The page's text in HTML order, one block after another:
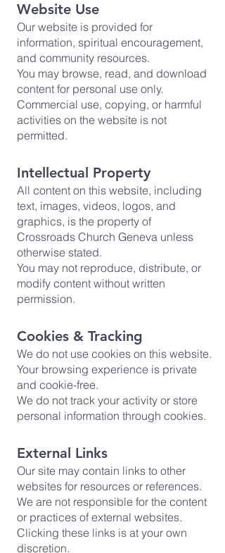
Website Use
Our website is provided for
information, spiritual encouragement,
and community resources.
You may browse, read, and download
content for personal use only.
Commercial use, copying, or harmful
activities on the website is not
permitted.
Intellectual Property
All content on this website, including
text, images, videos, logos, and
graphics, is the property of
Crossroads Church Geneva unless
otherwise stated.
You may not reproduce, distribute, or
modify content without written
permission.
Cookies & Tracking
We do not use cookies on this website.
Your browsing experience is private
and cookie-free.
We do not track your activity or store
personal information through cookies.
External Links
Our site may contain links to other
websites for resources or references.
We are not responsible for the content
or practices of external websites.
Clicking these links is at your own
discretion.